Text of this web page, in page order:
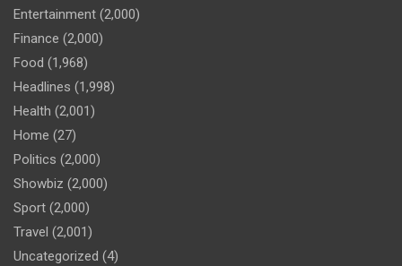
Entertainment (2,000)
Finance (2,000)
Food (1,968)
Headlines (1,998)
Health (2,001)
Home (27)
Politics (2,000)
Showbiz (2,000)
Sport (2,000)
Travel (2,001)
Uncategorized (4)